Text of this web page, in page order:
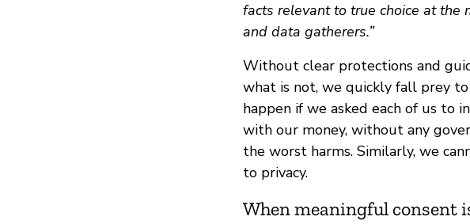
facts relevant to true choice at
and data gatherers.”
Without clear protections and
what is not, we quickly fall prey
happen if we asked each of us to
with our money, without any
the worst harms. Similarly, we
to privacy.
When meaningful consent